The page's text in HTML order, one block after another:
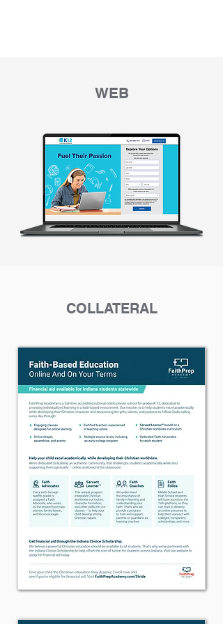
WEB
COLLATERAL